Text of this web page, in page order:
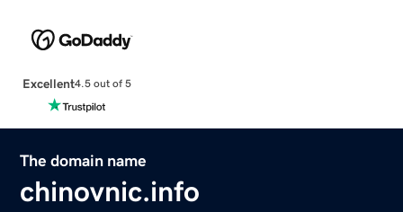
Excellent4.5 out of 5
The domain name
chinovnic.info